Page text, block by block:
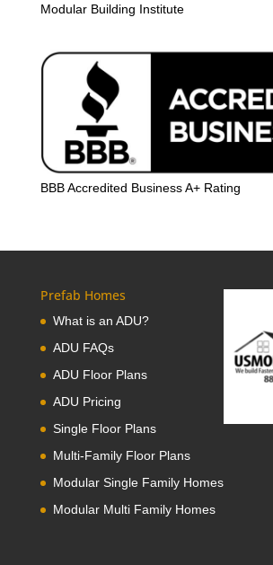
Modular Building Institute
BBB Accredited Business A+ Rating
Prefab Homes
What is an ADU?
ADU FAQs
ADU Floor Plans
ADU Pricing
Single Floor Plans
Multi-Family Floor Plans
Modular Single Family Homes
Modular Multi Family Homes